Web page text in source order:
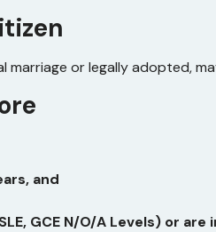
marriage or legally adopted,
and
GCE N/O/A Levels) or